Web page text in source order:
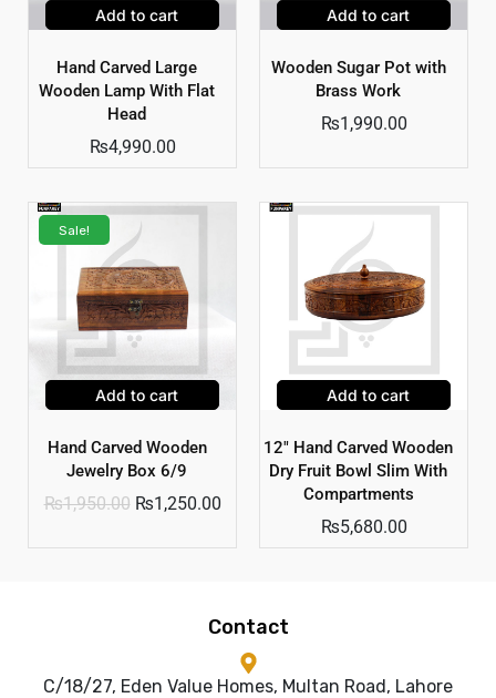
Add to cart
Hand Carved Large
Wooden Lamp With Flat
Head
₨4,990.00
Add to cart
Wooden Sugar Pot with
Brass Work
₨1,990.00
Sale!
Add to cart
Hand Carved Wooden
Jewelry Box 6/9
₨1,950.00 ₨1,250.00
Add to cart
12″ Hand Carved Wooden
Dry Fruit Bowl Slim With
Compartments
₨5,680.00
Contact
C/18/27, Eden Value Homes, Multan Road, Lahore